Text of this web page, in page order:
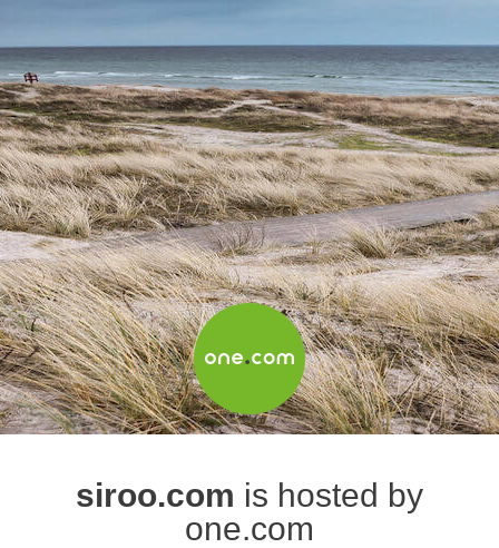
siroo.com is hosted by
one.com